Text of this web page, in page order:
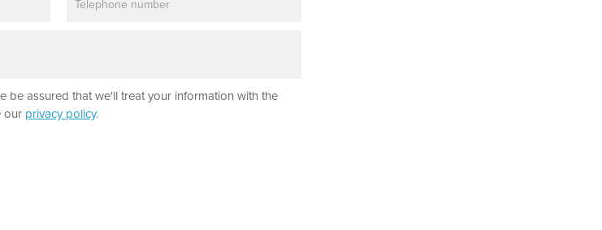
be assured that we'll treat your information with the
our privacy policy.